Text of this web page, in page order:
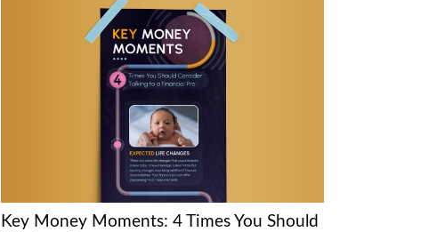
Key Money Moments: 4 Times You Should